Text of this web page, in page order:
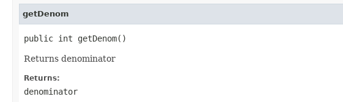
getDenom
public int getDenom()
Returns denominator
Returns:
denominator